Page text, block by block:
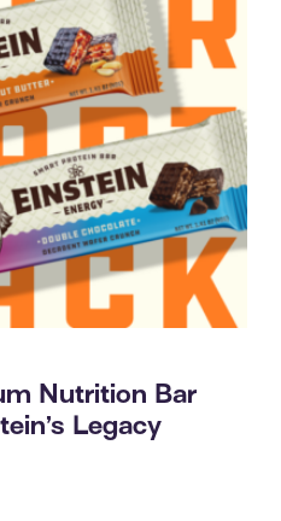
Nutrition Bar
Legacy